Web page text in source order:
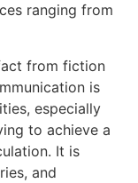
ranging from
from fiction
is
especially
to achieve a
It is
and